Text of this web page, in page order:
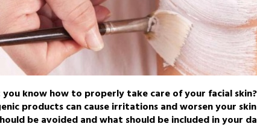
know how to properly take care of your facial
products can cause irritations and worsen your
be avoided and what should be included in your